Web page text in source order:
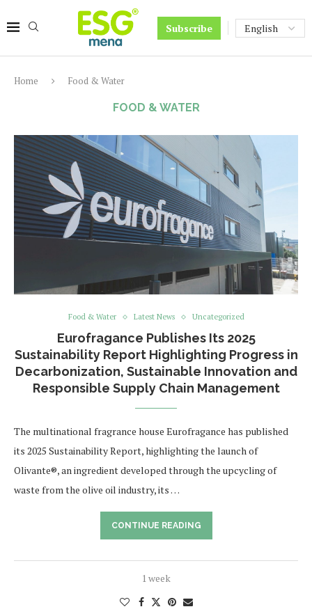
Subscribe
Home Food & Water
FOOD & WATER
Food & Water Latest News Uncategorized
Eurofragance Publishes Its 2025
Sustainability Report Highlighting Progress in
Decarbonization, Sustainable Innovation and
Responsible Supply Chain Management
The multinational fragrance house Eurofragance has published
its 2025 Sustainability Report, highlighting the launch of
Olivante®, an ingredient developed through the upcycling of
waste from the olive oil industry, its …
CONTINUE READING
1 week